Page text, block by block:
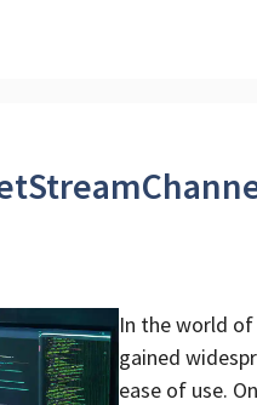
In the world
gained
ease of use.